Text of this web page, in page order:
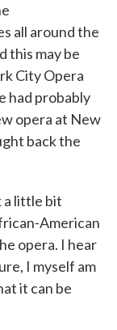
all around the
this may be
City Opera
had probably
opera at New
back the
a little bit
American
opera. I hear
I myself am
it can be